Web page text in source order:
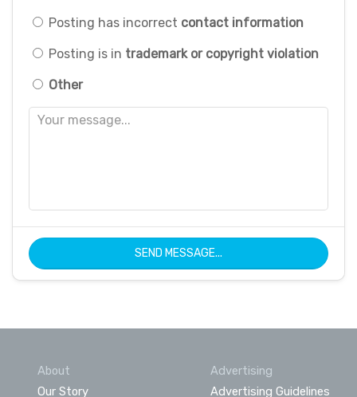
Posting has incorrect contact information
Posting is in trademark or copyright violation
Other
SEND MESSAGE...
About
Our Story
Advertising
Advertising Guidelines